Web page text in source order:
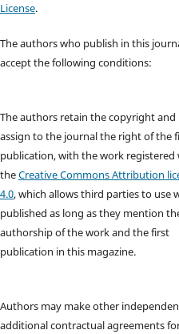
License.
The authors who publish in this
accept the following conditions:
The authors retain the copyright and
assign to the journal the right of the
publication, with the work registered
theCreative Commons Attribution
4.0, which allows third parties to use
published as long as they mention
authorship of the work and the first
publication in this magazine.
Authors may make other
additional contractual agreements